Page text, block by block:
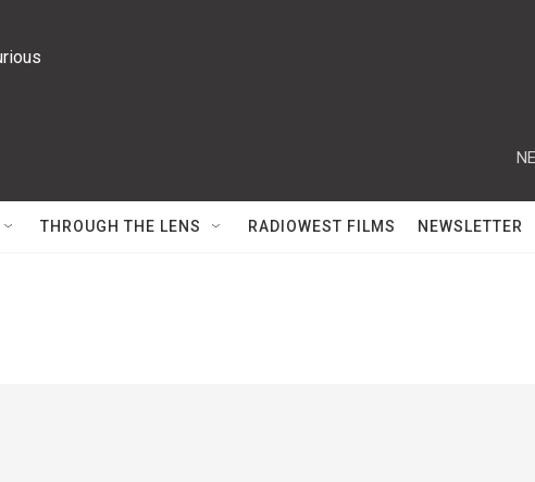
THROUGH THE LENS RADIOWEST FILMS NEWSLETTER